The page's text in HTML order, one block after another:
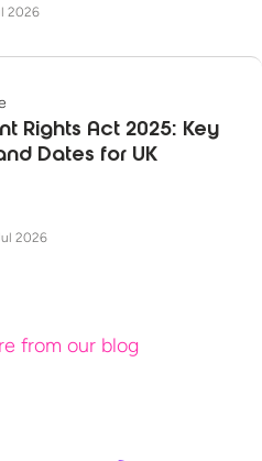
2026
Rights Act 2025: Key
Dates for UK
2026
from our blog